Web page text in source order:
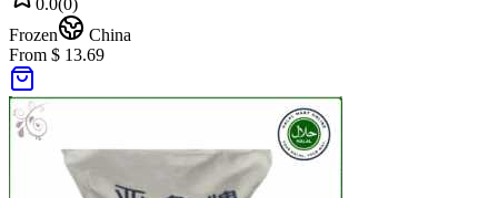
Frozen
China
From $ 13.69